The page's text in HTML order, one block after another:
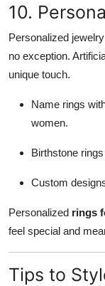
10.
Personalized
no exception.
unique touch.
Name rings
women.
Birthstone
Custom
Personalized rings
feel special and
Tips to